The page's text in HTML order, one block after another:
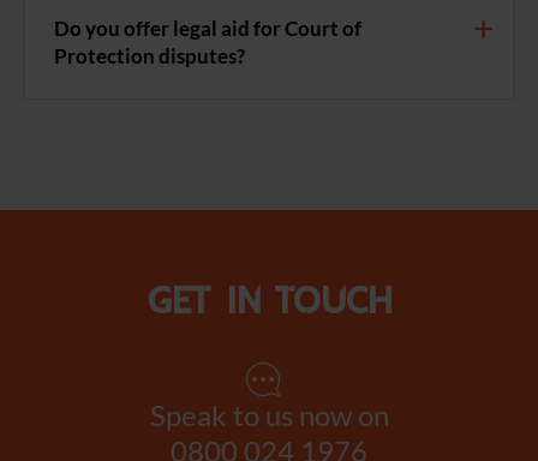
Do you offer legal aid for Court of
Protection disputes?
Get in touch
Speak to us now on
0800 024 1976